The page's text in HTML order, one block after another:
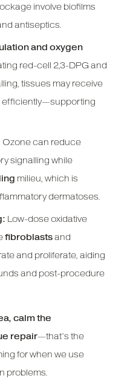
involve biofilms
antiseptics.
and oxygen
red-cell 2,3-DPG and
tissues may receive
efficiently—supporting
Ozone can reduce
signalling while
milieu, which is
dermatoses.
Low-dose oxidative
fibroblastsand
and proliferate, aiding
and post-procedure
calm the
repair—that’s the
for when we use
problems.